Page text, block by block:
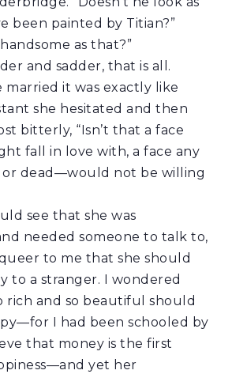
been painted by Titian?”
as that?”
and sadder, that is all.
married it was exactly like
she hesitated and then
bitterly, “Isn’t that a face
fall in love with, a face any
dead—would not be willing
see that she was
needed someone to talk to,
to me that she should
to a stranger. I wondered
rich and so beautiful should
I had been schooled by
that money is the first
yet her